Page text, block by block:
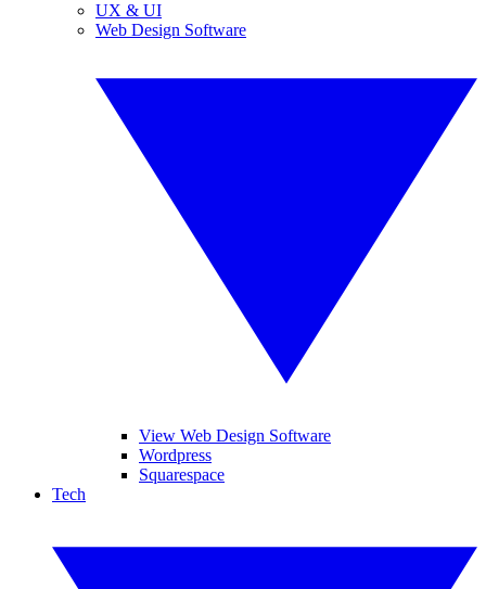
UX & UI
Web Design Software
View Web Design Software
Wordpress
Squarespace
Tech